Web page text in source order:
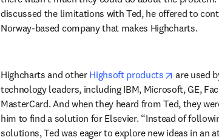
discussed the limitations with Ted, he offered to
Norway-based company that makes Highcharts.
Highcharts and other Highsoft products opens in
are used
technology leaders, including IBM, Microsoft, GE,
MasterCard. And when they heard from Ted, they
him to find a solution for Elsevier. “Instead of
solutions, Ted was eager to explore new ideas in an